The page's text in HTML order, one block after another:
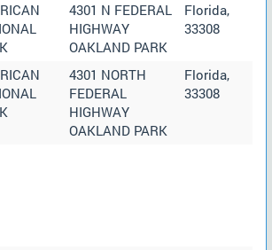
4301 N FEDERAL
HIGHWAY
OAKLAND PARK
Florida,
33308
4301 NORTH
FEDERAL
HIGHWAY
OAKLAND PARK
Florida,
33308